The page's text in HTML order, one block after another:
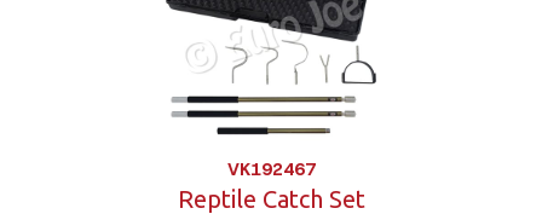
VK192467
Reptile Catch Set